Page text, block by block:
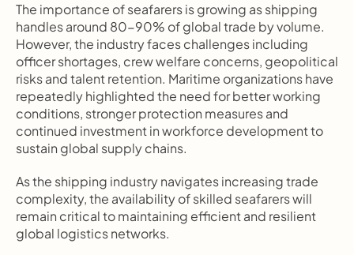
The importance of seafarers is growing as shipping
handles around 80-90% of global trade by volume.
However, the industry faces challenges including
officer shortages, crew welfare concerns, geopolitical
risks and talent retention. Maritime organizations have
repeatedly highlighted the need for better working
conditions, stronger protection measures and
continued investment in workforce development to
sustain global supply chains.
As the shipping industry navigates increasing trade
complexity, the availability of skilled seafarers will
remain critical to maintaining efficient and resilient
global logistics networks.